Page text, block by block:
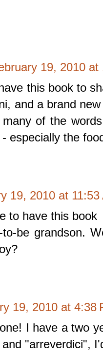
19, 2010 at
this book to
and a brand
many of the
especially the
19, 2010 at 11:53
to have this book
be grandson.
19, 2010 at 4:38
I have a two
"arreverdici",